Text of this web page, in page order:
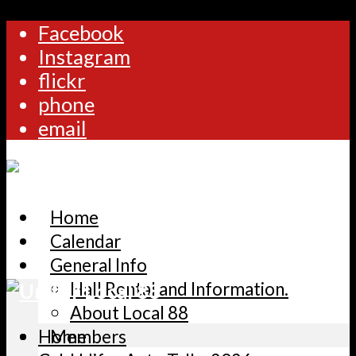
Facebook
Instagram
flickr
phone
email
Home
Calendar
General Info
Hall Rental and Information.
About Local 88
Members
Home